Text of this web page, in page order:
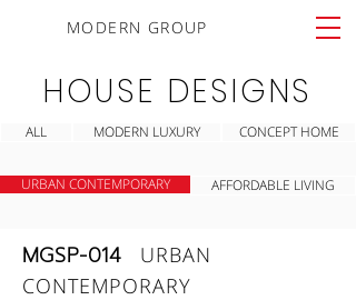
MODERN GROUP
HOUSE DESIGNS
MGSP-014
URBAN
CONTEMPORARY
ALL MODERN LUXURY CONCEPT HOME
URBAN CONTEMPORARY AFFORDABLE LIVING